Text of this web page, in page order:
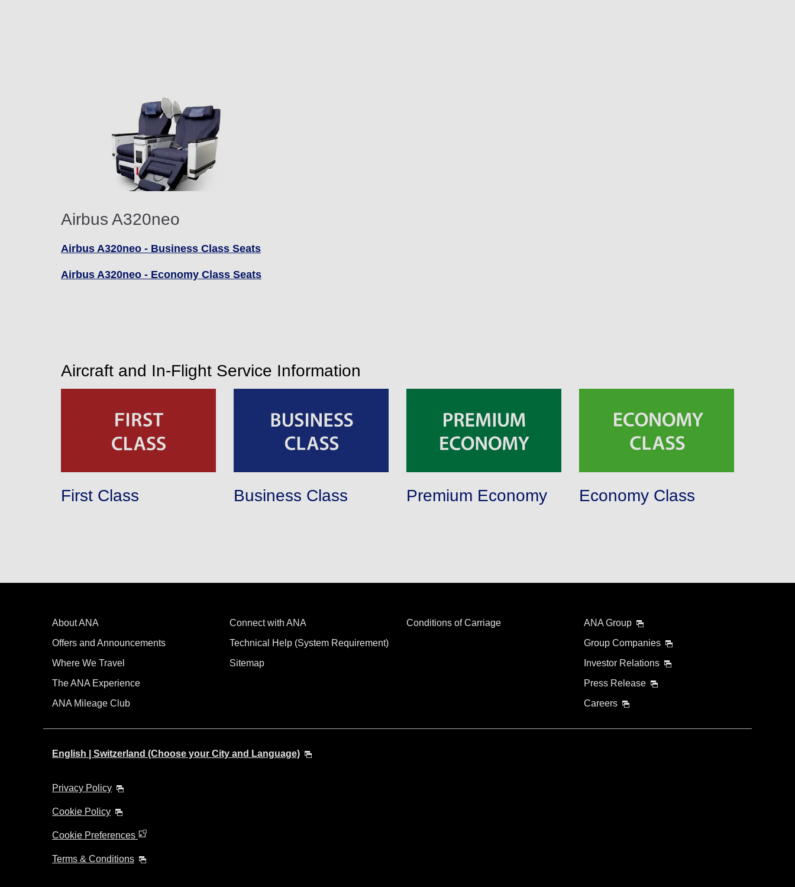
Airbus A320neo
Airbus A320neo - Business Class Seats
Airbus A320neo - Economy Class Seats
Aircraft and In-Flight Service Information
First Class Business Class Premium Economy Economy Class
About ANA
Offers and Announcements
Where We Travel
The ANA Experience
ANA Mileage Club
Connect with ANA
Technical Help (System Requirement)
Sitemap
Conditions of Carriage
ANA Group
Group Companies
Investor Relations
Press Release
Careers
English | Switzerland (Choose your City and Language)
Privacy Policy
Cookie Policy
Cookie Preferences
Terms & Conditions